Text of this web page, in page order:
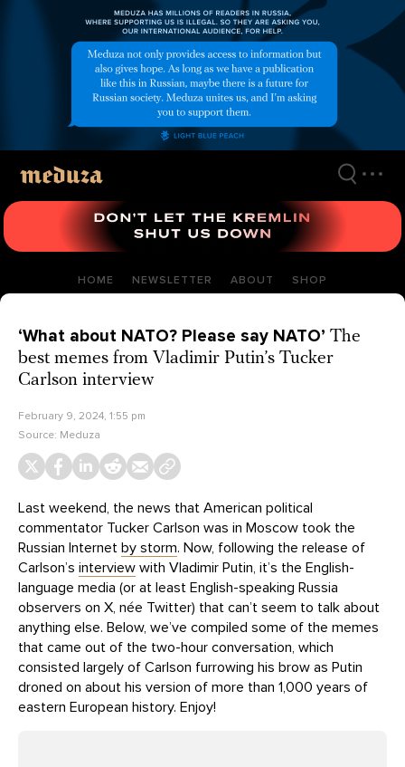
HOME NEWSLETTER ABOUT SHOP
‘What about NATO? Please say NATO’ The
best memes from Vladimir Putin’s Tucker
Carlson interview
February 9, 2024, 1:55 pm
Source: Meduza
Last weekend, the news that American political
commentator Tucker Carlson was in Moscow took the
Russian Internet by storm. Now, following the release of
Carlson’s interview with Vladimir Putin, it’s the English-
language media (or at least English-speaking Russia
observers on X, née Twitter) that can’t seem to talk about
anything else. Below, we’ve compiled some of the memes
that came out of the two-hour conversation, which
consisted largely of Carlson furrowing his brow as Putin
droned on about his version of more than 1,000 years of
eastern European history. Enjoy!